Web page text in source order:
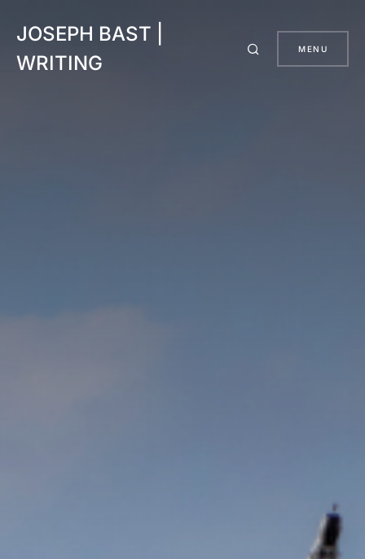
JOSEPH BAST |
WRITING
MENU